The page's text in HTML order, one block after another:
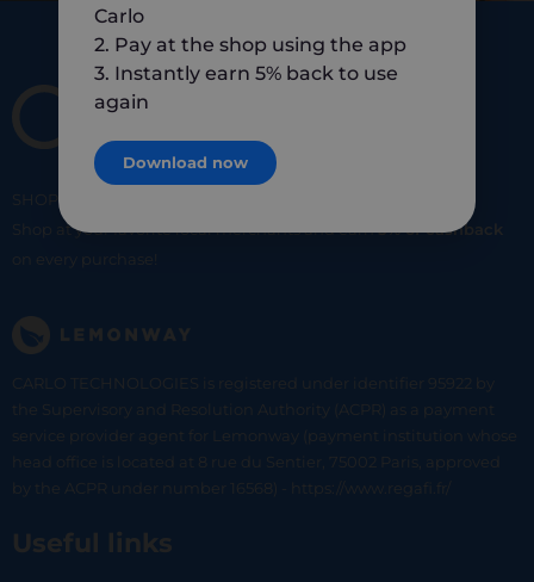
SHOP
Shop at your favorite local merchants and earn5% of cashback
on every purchase!
CARLO TECHNOLOGIES is registered under identifier 95922 by
the Supervisory and Resolution Authority (ACPR) as a payment
service provider agent for Lemonway (payment institution whose
head office is located at 8 rue du Sentier, 75002 Paris, approved
by the ACPR under number 16568) - https://www.regafi.fr/
Useful links
Carlo
2. Pay at the shop using the app
3. Instantly earn 5% back to use
again
Download now